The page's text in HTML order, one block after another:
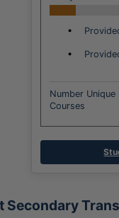
•
•
Number Unique
Courses
Secondary